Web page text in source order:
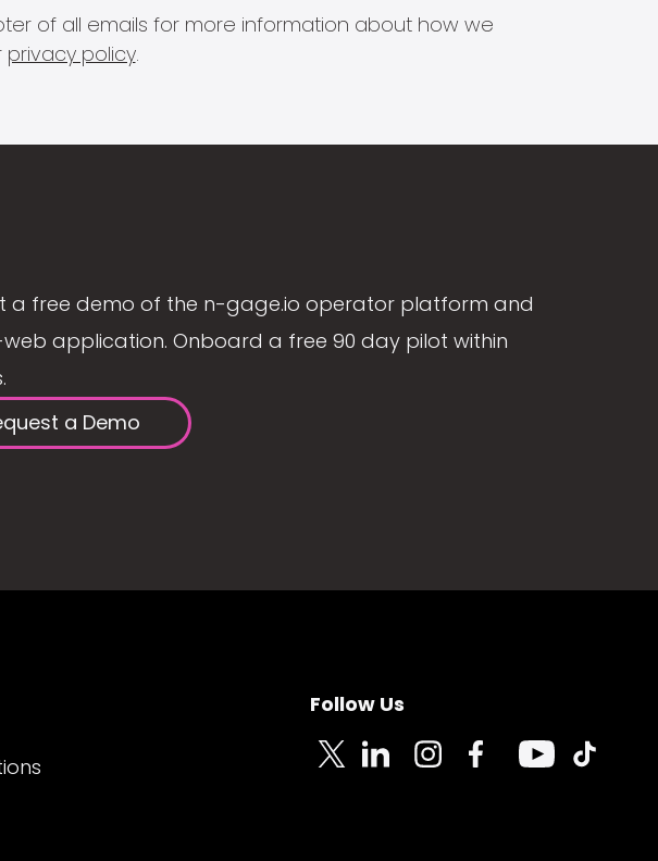
of all emails for more information about how we
privacy policy.
a free demo of the n-gage.io operator platform and
application. Onboard a free 90 day pilot within
a Demo
Follow Us